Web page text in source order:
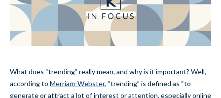
What does “trending” really mean, and why is it important? Well,
according to Merriam-Webster, “trending” is defined as “to
generate or attract a lot of interest or attention, especially online